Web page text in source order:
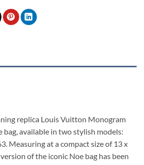
replica Louis Vuitton Monogram
bag, available in two stylish models:
Measuring at a compact size of 13 x
of the iconic Noe bag has been